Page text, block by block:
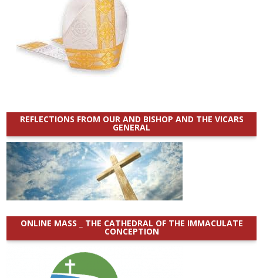
REFLECTIONS FROM OUR AND BISHOP AND THE VICARS
GENERAL
ONLINE MASS _ THE CATHEDRAL OF THE IMMACULATE
CONCEPTION